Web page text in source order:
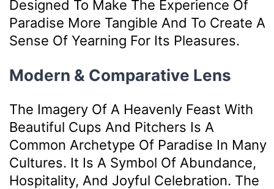
Designed To Make The Experience Of
Paradise More Tangible And To Create A
Sense Of Yearning For Its Pleasures.
Modern & Comparative Lens
The Imagery Of A Heavenly Feast With
Beautiful Cups And Pitchers Is A
Common Archetype Of Paradise In Many
Cultures. It Is A Symbol Of Abundance,
Hospitality, And Joyful Celebration. The